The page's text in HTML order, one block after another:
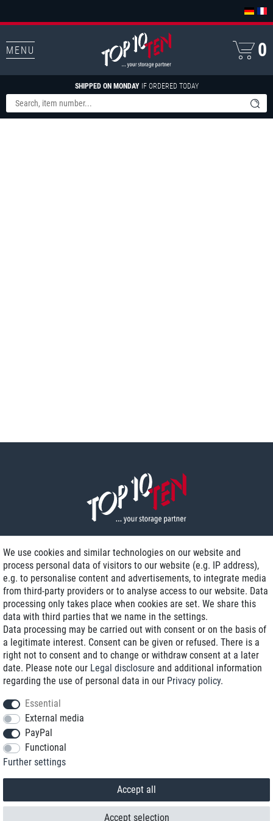
MENU
SHIPPED ON MONDAYIF ORDERED TODAY
0
Delivery on NBD optional
Low shipping costs
Refurbished with warranty
+49 89 89 96 16 0*
We use cookies and similar technologies on our website and
process personal data of visitors to our website (e.g. IP address),
e.g. to personalise content and advertisements, to integrate media
from third-party providers or to analyse access to our website. Data
processing only takes place when cookies are set. We share this
data with third parties that we name in the settings.
Data processing may be carried out with consent or on the basis of
a legitimate interest. Consent can be given or refused. There is a
right not to consent and to change or withdraw consent at a later
date. Please note our Legal disclosure and additional information
regarding the use of personal data in our Privacy policy.
Essential
External media
PayPal
Functional
Further settings
Accept all
Accept selection